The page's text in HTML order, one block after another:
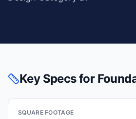
Key Specs for
SQUARE FOOTAGE